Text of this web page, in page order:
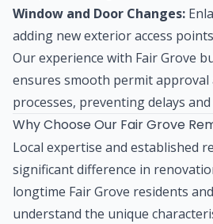
Window and Door Changes:
adding new exterior access points
Our experience with Fair Grove
ensures smooth permit approval
processes, preventing delays
Why Choose Our Fair Grove
Local expertise and established
significant difference in
longtime Fair Grove residents
understand the unique